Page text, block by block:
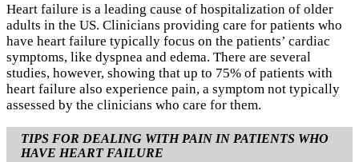
Heart failure is a leading cause of hospitalization of older
adults in the US. Clinicians providing care for patients who
have heart failure typically focus on the patients’ cardiac
symptoms, like dyspnea and edema. There are several
studies, however, showing that up to 75% of patients with
heart failure also experience pain, a symptom not typically
assessed by the clinicians who care for them.
TIPS FOR DEALING WITH PAIN IN PATIENTS WHO
HAVE HEART FAILURE